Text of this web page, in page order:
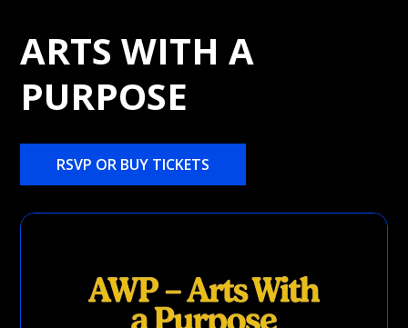
ARTS WITH A
PURPOSE
RSVP OR BUY TICKETS